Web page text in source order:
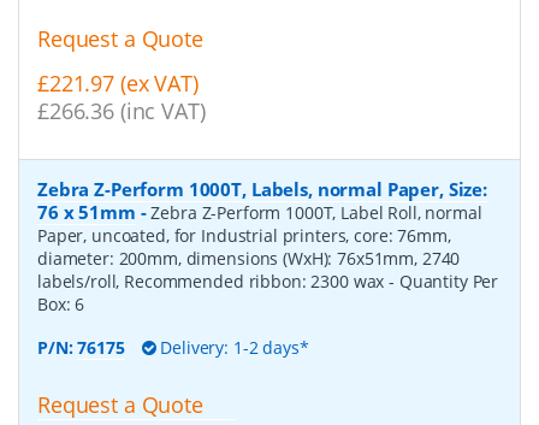
Request a Quote
£221.97 (ex VAT)
£266.36 (inc VAT)
Zebra Z-Perform 1000T, Labels, normal Paper, Size:
76 x 51mm -Zebra Z-Perform 1000T, Label Roll, normal
Paper, uncoated, for Industrial printers, core: 76mm,
diameter: 200mm, dimensions (WxH): 76x51mm, 2740
labels/roll, Recommended ribbon: 2300 wax- Quantity Per
Box:6
P/N:76175 Delivery: 1-2 days*
Request a Quote